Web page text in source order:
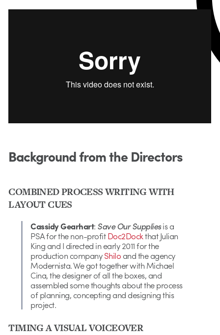
Background from the Directors
COMBINED PROCESS WRITING WITH
LAYOUT CUES
Cassidy Gearhart: Save Our Suppliesis a
PSA for the non-profitDoc2Dockthat Julian
King and I directed in early 2011 for the
production companyShilo and the agency
Modernista. We got together with Michael
Cina, the designer of all the boxes, and
assembled some thoughts about the process
of planning, concepting and designing this
project.
TIMING A VISUAL VOICEOVER